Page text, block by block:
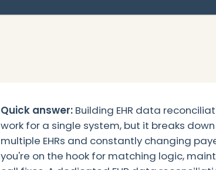
Quick answer:Building EHR data
work for a single system, but it breaks
multiple EHRs and constantly changing
you're on the hook for matching logic,